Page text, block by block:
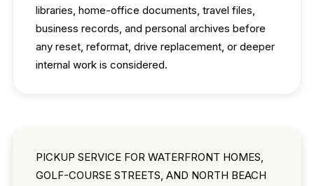
libraries, home-office documents, travel files,
business records, and personal archives before
any reset, reformat, drive replacement, or deeper
internal work is considered.
PICKUP SERVICE FOR WATERFRONT HOMES,
GOLF-COURSE STREETS, AND NORTH BEACH